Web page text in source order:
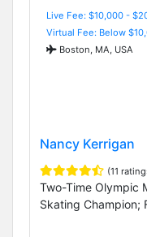
Live Fee: $10,000 -
Virtual Fee: Below
Boston, MA, USA
Nancy Kerrigan
(11
Two-Time Olympic
Skating Champion;